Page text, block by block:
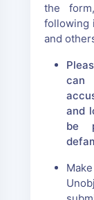
the
following
and
and
be